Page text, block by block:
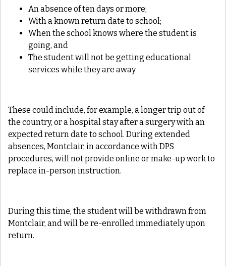
An absence of ten days or more;
With a known return date to school;
When the school knows where the student is
going, and
The student will not be getting educational
services while they are away
These could include, for example, a longer trip out of
the country, or a hospital stay after a surgery with an
expected return date to school. During extended
absences, Montclair, in accordance with DPS
procedures, will not provide online or make-up work to
replace in-person instruction.
During this time, the student will be withdrawn from
Montclair, and will be re-enrolled immediately upon
return.